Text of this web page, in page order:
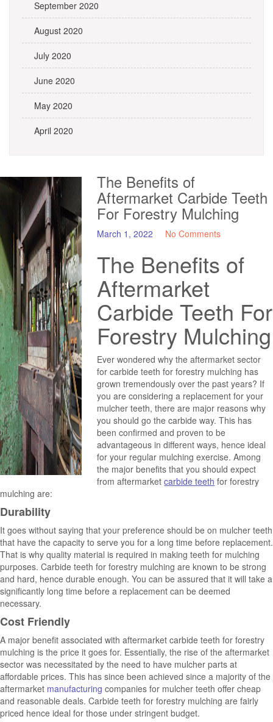
September 2020
August 2020
July 2020
June 2020
May 2020
April 2020
The Benefits of
Aftermarket Carbide Teeth
For Forestry Mulching
March 1, 2022 No Comments
The Benefits of
Aftermarket
Carbide Teeth For
Forestry Mulching
Ever wondered why the aftermarket sector
for carbide teeth for forestry mulching has
grown tremendously over the past years? If
you are considering a replacement for your
mulcher teeth, there are major reasons why
you should go the carbide way. This has
been confirmed and proven to be
advantageous in different ways, hence ideal
for your regular mulching exercise. Among
the major benefits that you should expect
from aftermarketcarbide teeth for forestry
mulching are:
Durability
It goes without saying that your preference should be on mulcher teeth
that have the capacity to serve you for a long time before replacement.
That is why quality material is required in making teeth for mulching
purposes. Carbide teeth for forestry mulching are known to be strong
and hard, hence durable enough. You can be assured that it will take a
significantly long time before a replacement can be deemed
necessary.
Cost Friendly
A major benefit associated with aftermarket carbide teeth for forestry
mulching is the price it goes for. Essentially, the rise of the aftermarket
sector was necessitated by the need to have mulcher parts at
affordable prices. This has since been achieved since a majority of the
aftermarket manufacturing companies for mulcher teeth offer cheap
and reasonable deals. Carbide teeth for forestry mulching are fairly
priced hence ideal for those under stringent budget.